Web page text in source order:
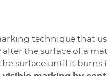
technique that
the surface of a
surface until it burns